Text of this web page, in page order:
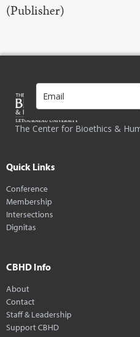
(Publisher)
The Center for Bioethics &
Quick Links
Conference
Membership
Intersections
Dignitas
CBHD Info
About
Contact
Staff & Leadership
Support CBHD